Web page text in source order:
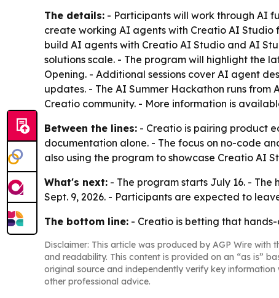
The details: - Participants will work through AI
create working AI agents with Creatio AI Studio
build AI agents with Creatio AI Studio and AI
solutions scale. - The program will highlight the
Opening. - Additional sessions cover AI agent
updates. - The AI Summer Hackathon runs from
Creatio community. - More information is
Between the lines: - Creatio is pairing product
documentation alone. - The focus on no-code
also using the program to showcase Creatio AI
What's next: - The program starts July 16. -
Sept. 9, 2026. - Participants are expected to
The bottom line: - Creatio is betting that
Disclaimer: This article was produced by AGP Wire
and readability. This content is provided on an “as is”
original source and independently verify key
other professional advice.